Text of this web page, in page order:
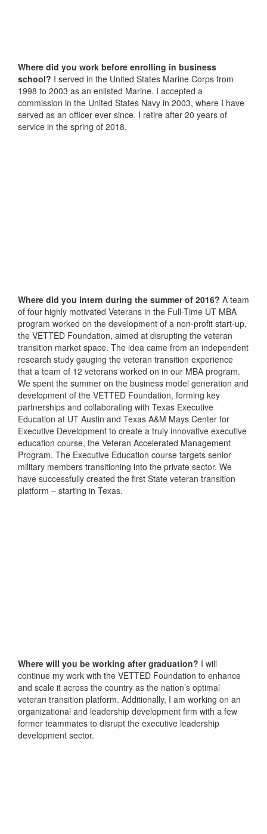
Where did you work before enrolling in business
school? I served in the United States Marine Corps from
1998 to 2003 as an enlisted Marine. I accepted a
commission in the United States Navy in 2003, where I have
served as an officer ever since. I retire after 20 years of
service in the spring of 2018.
Where did you intern during the summer of 2016? A team
of four highly motivated Veterans in the Full-Time UT MBA
program worked on the development of a non-profit start-up,
the VETTED Foundation, aimed at disrupting the veteran
transition market space. The idea came from an independent
research study gauging the veteran transition experience
that a team of 12 veterans worked on in our MBA program.
We spent the summer on the business model generation and
development of the VETTED Foundation, forming key
partnerships and collaborating with Texas Executive
Education at UT Austin and Texas A&M Mays Center for
Executive Development to create a truly innovative executive
education course, the Veteran Accelerated Management
Program. The Executive Education course targets senior
military members transitioning into the private sector. We
have successfully created the first State veteran transition
platform – starting in Texas.
Where will you be working after graduation? I will
continue my work with the VETTED Foundation to enhance
and scale it across the country as the nation’s optimal
veteran transition platform. Additionally, I am working on an
organizational and leadership development firm with a few
former teammates to disrupt the executive leadership
development sector.